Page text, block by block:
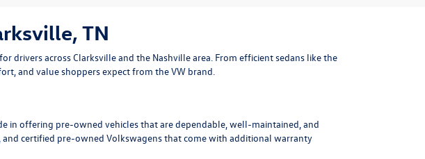
TN
for drivers acrossClarksville and the Nashville area. From efficient sedans like the
and value shoppers expect from the VW brand.
in offering pre-owned vehicles that are dependable, well-maintained, and
certified pre-owned Volkswagensthat come with additional warranty